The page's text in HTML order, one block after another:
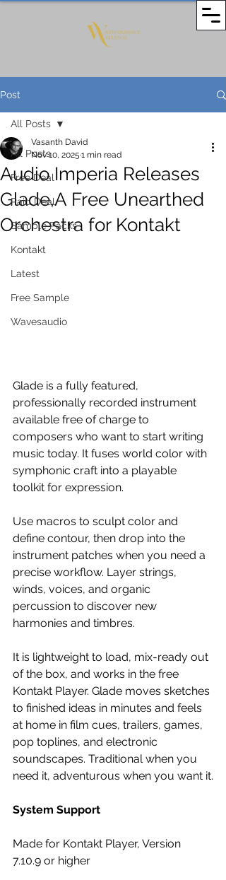
Post
All Posts
Free Deal
Paid Deal
Sample Packs
Kontakt
Latest
Free Sample
Wavesaudio
All Posts
Audio Imperia Releases
Glade,A Free Unearthed
Orchestra for Kontakt
Vasanth David
Nov 10, 2025 1 min read
Glade is a fully featured,
professionally recorded instrument
available free of charge to
composers who want to start writing
music today. It fuses world color with
symphonic craft into a playable
toolkit for expression.
Use macros to sculpt color and
define contour, then drop into the
instrument patches when you need a
precise workflow. Layer strings,
winds, voices, and organic
percussion to discover new
harmonies and timbres.
It is lightweight to load, mix-ready out
of the box, and works in the free
Kontakt Player. Glade moves sketches
to finished ideas in minutes and feels
at home in film cues, trailers, games,
pop toplines, and electronic
soundscapes. Traditional when you
need it, adventurous when you want it.
System Support
Made for Kontakt Player, Version
7.10.9 or higher